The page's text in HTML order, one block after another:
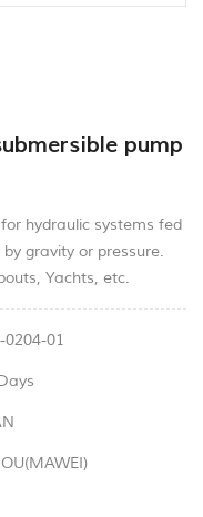
pump
hydraulic systems fed
gravity or pressure.
Yachts, etc.
0204-01